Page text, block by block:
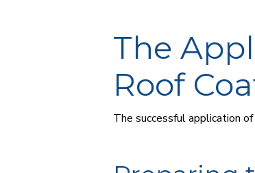
The
Roof
The successful application